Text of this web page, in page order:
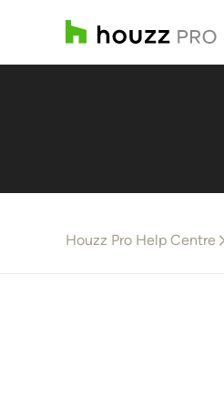
Houzz Pro Help Centre